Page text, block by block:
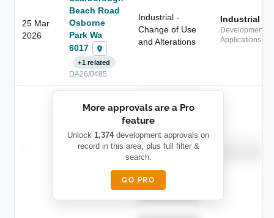
25 Mar
2026
Beach Road
Osborne
Park Wa
6017
+1 related
DA26/0485
Industrial -
Change of Use
and Alterations
Industrial
Development
Applications
████████
████
████████
███████ ███
███████████
██ █
████████-
█████
████████
More approvals are a Pro
feature
Unlock 1,374development approvals on
record in this area, plus full filter &
search.
GO PRO